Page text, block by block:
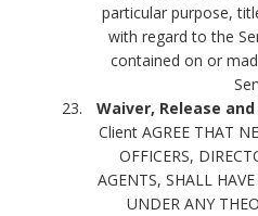
particular purpose,
with regard to the
contained on or
Waiver, Release
Client AGREE THAT
OFFICERS,
AGENTS, SHALL
UNDER ANY